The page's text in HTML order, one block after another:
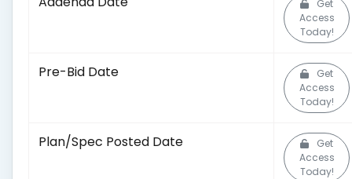
Get
Access
Today!
Pre-Bid Date
Get
Access
Today!
Plan/Spec Posted Date
Get
Access
Today!